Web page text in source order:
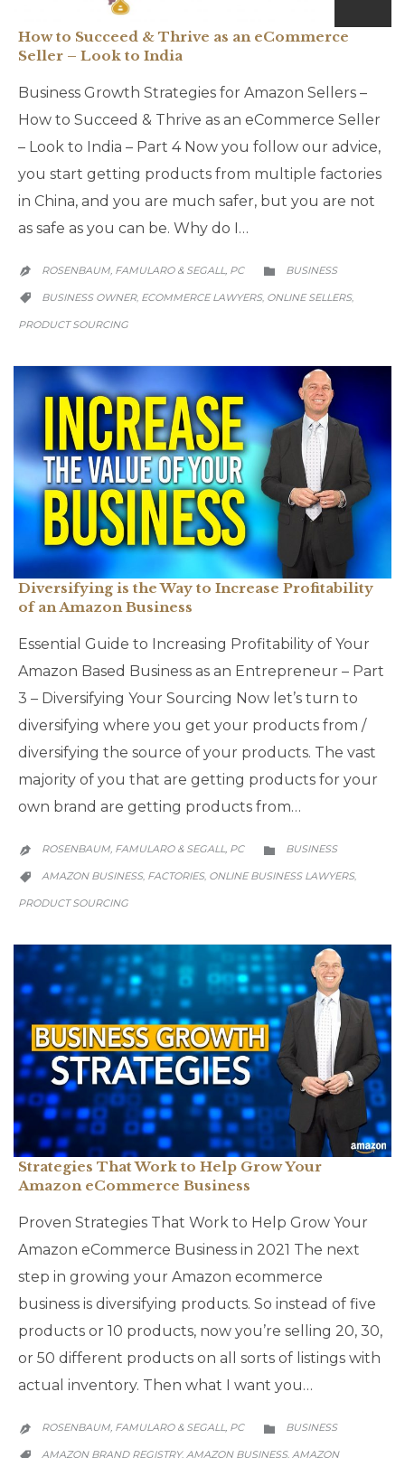
How to Succeed & Thrive as an eCommerce
Seller – Look to India
Business Growth Strategies for Amazon Sellers –
How to Succeed & Thrive as an eCommerce Seller
– Look to India – Part 4 Now you follow our advice,
you start getting products from multiple factories
in China, and you are much safer, but you are not
as safe as you can be. Why do I…
 ROSENBAUM, FAMULARO & SEGALL, PC 
CATEGORY
BUSINESS

CATEGORY
BUSINESS OWNER, ECOMMERCE LAWYERS, ONLINE SELLERS,
PRODUCT SOURCING
Diversifying is the Way to Increase Profitability
of an Amazon Business
Essential Guide to Increasing Profitability of Your
Amazon Based Business as an Entrepreneur – Part
3 – Diversifying Your Sourcing Now let’s turn to
diversifying where you get your products from /
diversifying the source of your products. The vast
majority of you that are getting products for your
own brand are getting products from…
 ROSENBAUM, FAMULARO & SEGALL, PC 
CATEGORY
BUSINESS

CATEGORY
AMAZON BUSINESS, FACTORIES, ONLINE BUSINESS LAWYERS,
PRODUCT SOURCING
Strategies That Work to Help Grow Your
Amazon eCommerce Business
Proven Strategies That Work to Help Grow Your
Amazon eCommerce Business in 2021 The next
step in growing your Amazon ecommerce
business is diversifying products. So instead of five
products or 10 products, now you’re selling 20, 30,
or 50 different products on all sorts of listings with
actual inventory. Then what I want you…
 ROSENBAUM, FAMULARO & SEGALL, PC 
CATEGORY
BUSINESS

CATEGORY
AMAZON BRAND REGISTRY, AMAZON BUSINESS, AMAZON